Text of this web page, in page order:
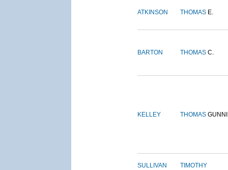
ATKINSON THOMAS E.
BARTON THOMAS C.
KELLEY THOMAS
SULLIVAN TIMOTHY